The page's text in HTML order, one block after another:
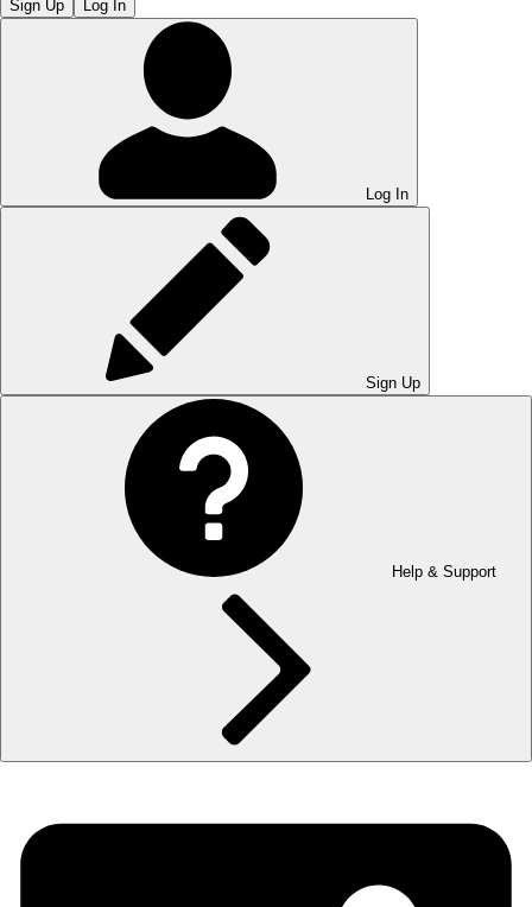
Sign Up Log In
Log In
Sign Up
Help & Support